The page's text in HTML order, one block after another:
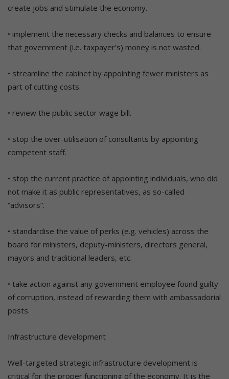
create jobs and stimulate the economy.
• implement the necessary checks and balances to ensure
that government (i.e. taxpayer’s) money is not wasted.
• streamline the cabinet by appointing fewer ministers as
part of cutting costs.
• review the public sector wage bill.
• stop the over-utilisation of consultants by appointing
competent staff.
• stop the current practice of appointing individuals, who did
not make it as public representatives, as so-called
“advisors”.
• standardise the value of perks (e.g. vehicles) across the
board for ministers, deputy-ministers, directors general,
mayors and traditional leaders, etc.
• take action against any government employee found guilty
of corruption, instead of rewarding them with ambassadorial
posts.
Infrastructure development
Well-targeted strategic infrastructure development is
critical for the proper functioning of the economy. It is the